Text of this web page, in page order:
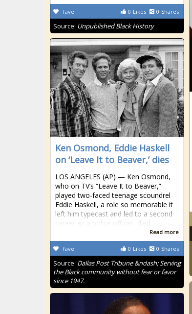
0 Likes 0 Shares
fave
Source: Unpublished Black History
Ken Osmond, Eddie Haskell
on ‘Leave It to Beaver,’ dies
LOS ANGELES (AP) — Ken Osmond,
who on TV’s “Leave It to Beaver,”
played two-faced teenage scoundrel
Eddie Haskell, a role so memorable it
left him typecast and led to a second
career as a police officer, died
Read more
0 Likes 0 Shares
fave
Source: Dallas Post Tribune &ndash; Serving
the Black community without fear or favor
since 1947.